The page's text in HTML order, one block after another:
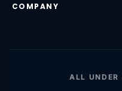
COMPANY
ALL UNDER